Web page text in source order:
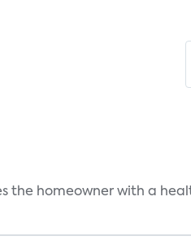
the homeowner with a